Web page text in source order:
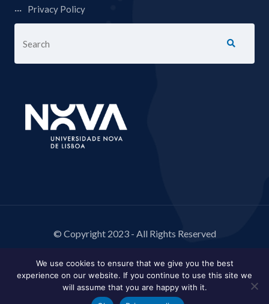
Privacy Policy
© Copyright 2023 - All Rights Reserved
We use cookies to ensure that we give you the best
experience on our website. If you continue to use this site we
will assume that you are happy with it.